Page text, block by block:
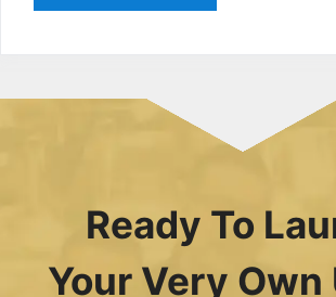
Ready To
Your Very